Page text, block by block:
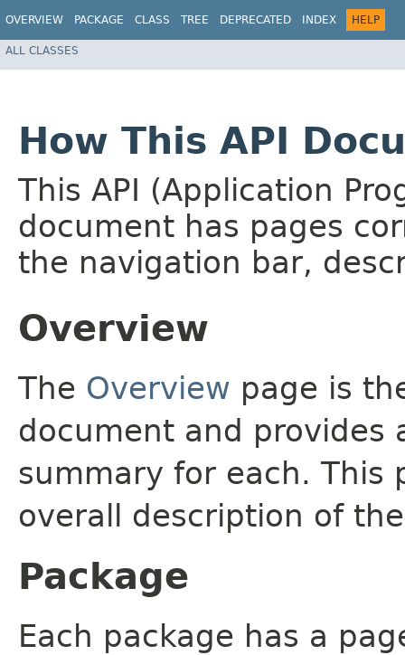
OVERVIEW PACKAGE CLASS TREE DEPRECATED INDEX HELP
ALL CLASSES
How This API
This API (Application
document has pages
the navigation bar,
Overview
The Overview page is
document and provides
summary for each. This
overall description of
Package
Each package has a